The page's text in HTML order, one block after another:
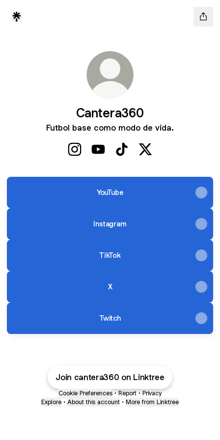
Cantera360
Futbol base como modo de vida.
YouTube
YouTube
Instagram
TikTok
X
Twitch
Join cantera360 on Linktree
Cookie Preferences • Report • Privacy
Explore • About this account • More from Linktree